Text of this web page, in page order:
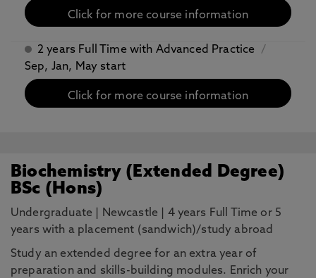
Click for more course information
2 years Full Time with Advanced Practice
/
Sep, Jan, May start
Click for more course information
Biochemistry (Extended Degree)
BSc (Hons)
Undergraduate Newcastle
4 years Full Time or 5
years with a placement (sandwich)/study abroad
Study an extended degree for an extra year of
preparation and skills-building modules. Enrich your